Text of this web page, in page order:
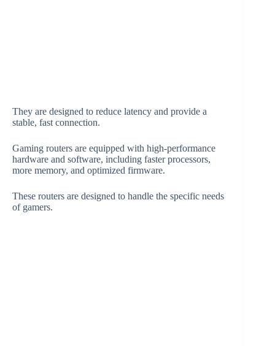
They are designed to reduce latency and provide a
stable, fast connection.
Gaming routers are equipped with high-performance
hardware and software, including faster processors,
more memory, and optimized firmware.
These routers are designed to handle the specific needs
of gamers.